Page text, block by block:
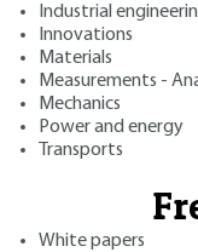
Industrial
Innovations
Materials
Measurements -
Mechanics
Power and energy
Transports
White papers